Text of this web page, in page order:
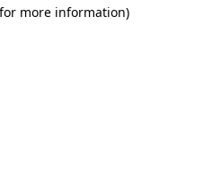
more information)